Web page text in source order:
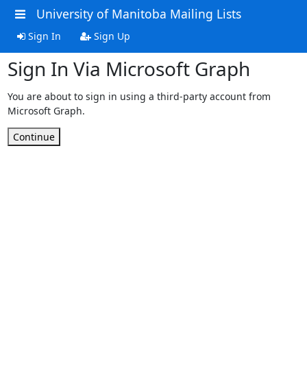
University of Manitoba Mailing Lists
Sign In Sign Up
Sign In Via Microsoft Graph
You are about to sign in using a third-party account from
Microsoft Graph.
Continue